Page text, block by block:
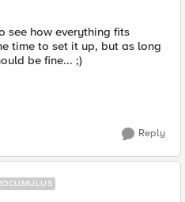
see how everything fits
time to set it up, but as long
be fine... ;)
Reply